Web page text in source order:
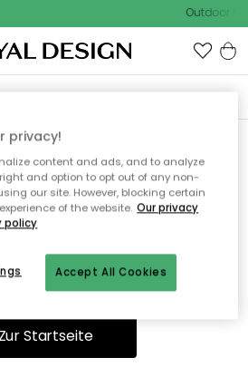
Outdoor
wurde nicht
Startseiteweiter navigieren.
Zur Startseite
privacy!
content and ads, and to analyze
and option to opt out of any non-
our site. However, blocking certain
of the website. Our privacy
policy
Accept All Cookies